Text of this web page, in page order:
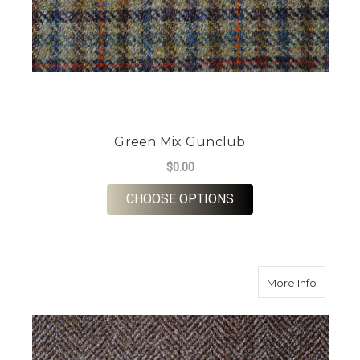
Green Mix Gunclub
$0.00
CHOOSE OPTIONS
More Infoabout